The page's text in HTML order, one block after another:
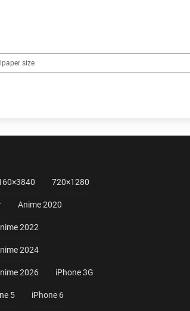
720×1280
Anime 2020
2022
2024
2026 iPhone 3G
5 iPhone 6